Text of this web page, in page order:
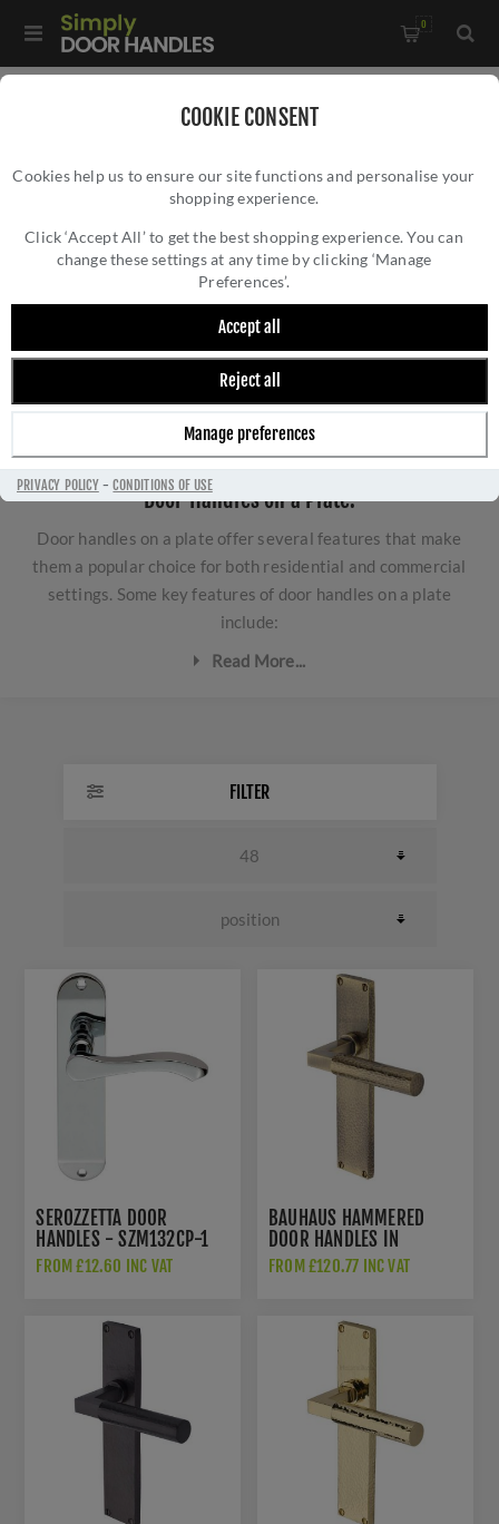
COOKIE CONSENT
Cookies help us to ensure our site functions and personalise your
shopping experience.
Click ‘Accept All’ to get the best shopping experience. You can
change these settings at any time by clicking ‘Manage
Preferences’.
Accept all
Reject all
Manage preferences
PRIVACY POLICY-CONDITIONS OF USE
0
DOOR HANDLES ON A BACKPLATE
Door Handles on a Plate.
Door handles on a plate offer several features that make
them a popular choice for both residential and commercial
settings. Some key features of door handles on a plate
include:
Read More...
interior designs and aesthetics.
plate is sturdy and long-lasting, ensuring that they
typically designed for easy installation, making
professional installation, as they can cover any
unwanted mess from prior door handle fitment.
Functionality:
These handles offer ergonomic
designs that make them comfortable to use,
enhancing the overall functionality of the door.
Door handles
FILTER
SEROZZETTA DOOR
HANDLES - SZM132CP-1
FROM £12.60 INC VAT
BAUHAUS HAMMERED
DOOR HANDLES IN
ANTIQUE BRASS FINISH -
FROM £120.77 INC VAT